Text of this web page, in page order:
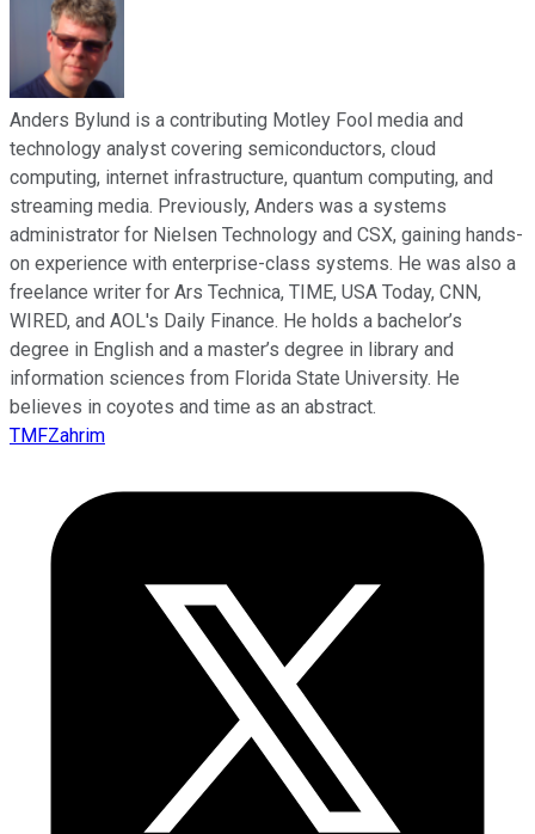
Anders Bylund is a contributing Motley Fool media and
technology analyst covering semiconductors, cloud
computing, internet infrastructure, quantum computing, and
streaming media. Previously, Anders was a systems
administrator for Nielsen Technology and CSX, gaining hands-
on experience with enterprise-class systems. He was also a
freelance writer for Ars Technica, TIME, USA Today, CNN,
WIRED, and AOL's Daily Finance. He holds a bachelor’s
degree in English and a master’s degree in library and
information sciences from Florida State University. He
believes in coyotes and time as an abstract.
TMFZahrim